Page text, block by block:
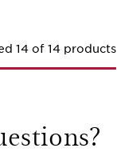
14 of 14 products